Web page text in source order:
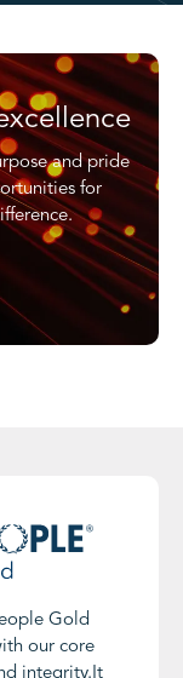
and pride
for
Gold
our core
integrity.It